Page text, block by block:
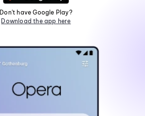
Don't have Google Play?
Download the app here